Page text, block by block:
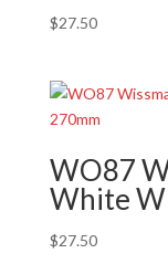
$27.50
WO87
White
$27.50